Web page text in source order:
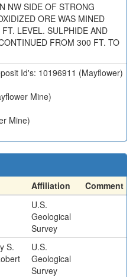
NW SIDE OF STRONG
ORE WAS MINED
LEVEL. SULPHIDE AND
FROM 300 FT. TO
Id's: 10196911 (Mayflower)
Mine)
Mine)
Affiliation
Comment
U.S.
Geological
Survey
S.
U.S.
Geological
Survey